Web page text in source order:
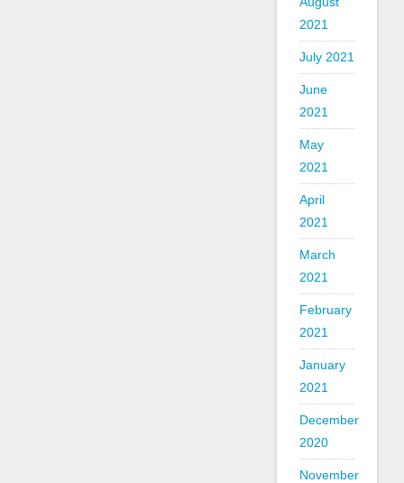
2021
July 2021
June
2021
May
2021
April
2021
March
2021
February
2021
January
2021
December
2020
November